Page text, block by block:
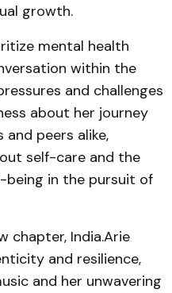
growth.
mental health
within the
and challenges
about her journey
peers alike,
self-care and the
in the pursuit of
chapter, India.Arie
and resilience,
and her unwavering